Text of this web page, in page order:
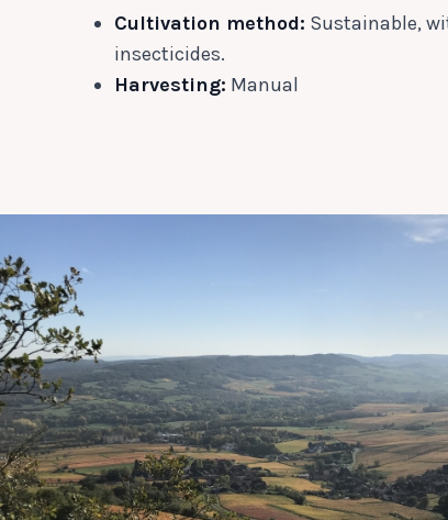
Cultivation method: Sustainable,
insecticides.
Harvesting: Manual